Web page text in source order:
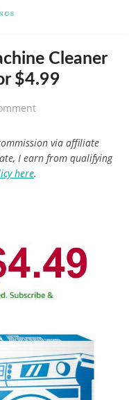
Cleaner
$4.99
via affiliate
I earn from qualifying
here.